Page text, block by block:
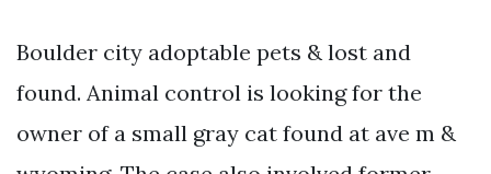
Boulder city adoptable pets & lost and
found. Animal control is looking for the
owner of a small gray cat found at ave m &